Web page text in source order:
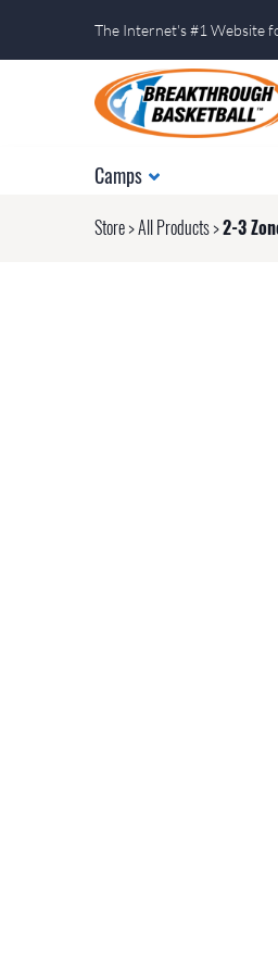
The Internet's #1 Website
Camps
Store>All Products>2-3